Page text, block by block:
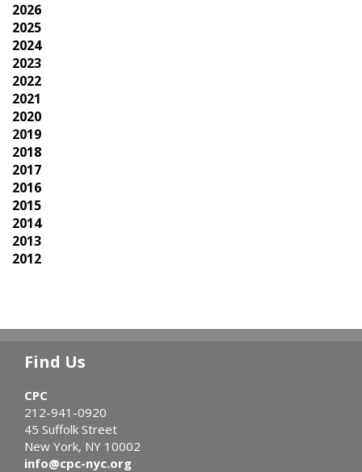
2026
2025
2024
2023
2022
2021
2020
2019
2018
2017
2016
2015
2014
2013
2012
Find Us
CPC
212-941-0920
45 Suffolk Street
New York, NY 10002
info@cpc-nyc.org